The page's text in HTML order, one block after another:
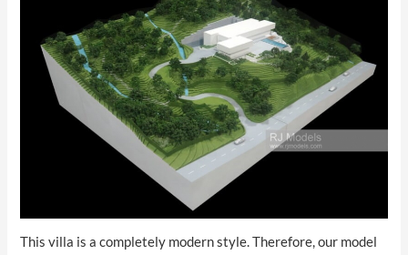
This villa is a completely modern style. Therefore, our model